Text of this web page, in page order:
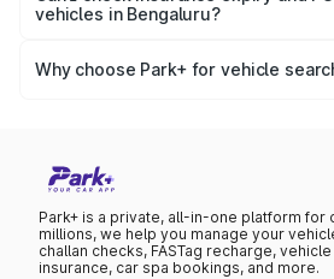
government databases.
registration date, insurance validity,
vehicles in Bengaluru?
PUC certificate online, PUC validity
Why choose Park+ for vehicle
updated on your vehicle documents
Park+ is a private, all-in-one platform for
millions, we help you manage your
challan checks, FASTag recharge,
insurance, car spa bookings, and more.